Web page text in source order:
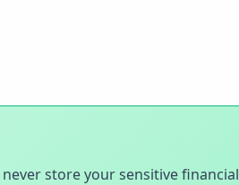
store your sensitive financial